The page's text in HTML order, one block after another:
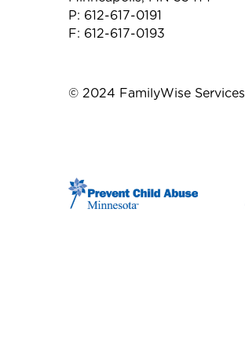
P: 612-617-0191
F: 612-617-0193
© 2024 FamilyWise Services